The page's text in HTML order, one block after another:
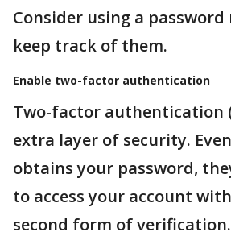
Consider using a
keep track of them.
Enable two-factor authentication
Two-factor authentication
extra layer of security.
obtains your password,
to access your account
second form of verification.